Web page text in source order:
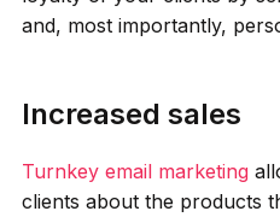
and, most importantly,
Increased sales
Turnkey email marketing
clients about the products